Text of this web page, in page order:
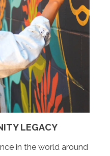
LEGACY
in the world around